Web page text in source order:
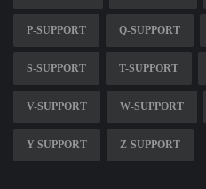
P-SUPPORT Q-SUPPORT
S-SUPPORT T-SUPPORT
V-SUPPORT W-SUPPORT
Y-SUPPORT Z-SUPPORT